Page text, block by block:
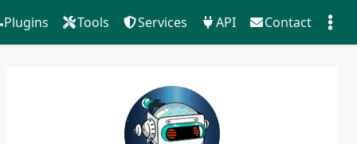
Plugins Tools Services API Contact